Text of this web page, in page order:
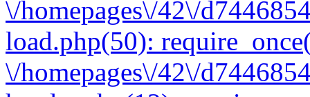
\/homepages\/42\/
load.php(50):
\/homepages\/42\/